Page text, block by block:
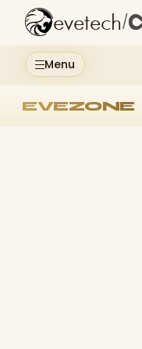
Menu
evetech/
EVEZONE